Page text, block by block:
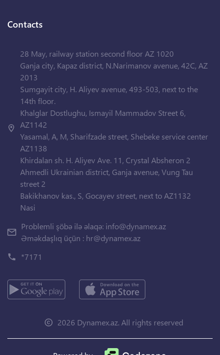
Contacts
28 May, railway station second floor AZ 1020
Ganja city, Kapaz district, N.Narimanov avenue, 42C, AZ
2013
Sumgayit city, H. Aliyev avenue, 493-503, next to the
14th floor.
Khalglar Dostlughu, Ismayil Mammadov Street 6,
AZ1142
Yasamal, A, M, Sharifzade street, Shebeke service center
AZ1138
Khirdalan sh. H. Aliyev Ave. 11, Crystal Absheron 2
Ahmedli Ukrainian district, Ganja avenue, Vung Tau
street 2
Bakikhanov kas., S, Gocayev street, next to AZ1132
Nasi
Problemli şöbə ilə əlaqə: info@dynamex.az
Əməkdaşlıq üçün : hr@dynamex.az
*7171
2026 Dynamex.az. All rights reserved